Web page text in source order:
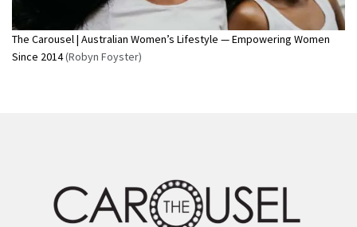
The Carousel | Australian Women’s Lifestyle — Empowering Women
Since 2014(Robyn Foyster)